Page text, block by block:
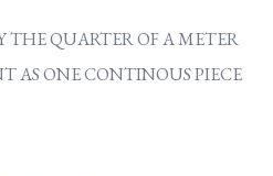
THE QUARTER OF A METER
AS ONE CONTINOUS PIECE